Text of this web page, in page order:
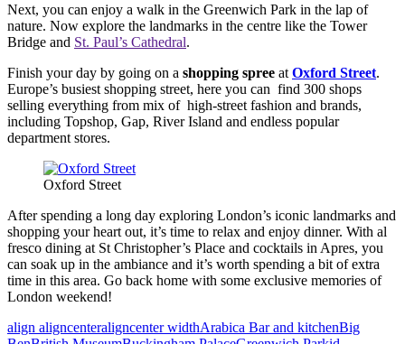
Next, you can enjoy a walk in the Greenwich Park in the lap of
nature. Now explore the landmarks in the centre like the Tower
Bridge and St. Paul’s Cathedral.
Finish your day by going on a shopping spree at Oxford Street.
Europe’s busiest shopping street, here you can find 300 shops
selling everything from mix of high-street fashion and brands,
including Topshop, Gap, River Island and endless popular
department stores.
Oxford Street
After spending a long day exploring London’s iconic landmarks and
shopping your heart out, it’s time to relax and enjoy dinner. With al
fresco dining at St Christopher’s Place and cocktails in Apres, you
can soak up in the ambiance and it’s worth spending a bit of extra
time in this area. Go back home with some exclusive memories of
London weekend!
align aligncenteraligncenter widthArabica Bar and kitchenBig